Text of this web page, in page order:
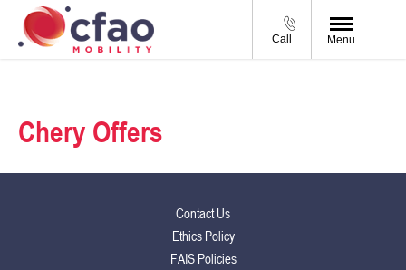
Call Menu
Chery Offers
Contact Us
Ethics Policy
FAIS Policies